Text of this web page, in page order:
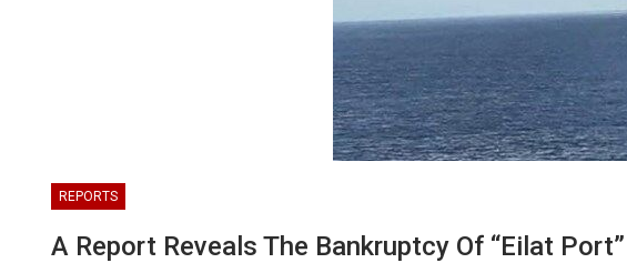
REPORTS
A Report Reveals The Bankruptcy Of “Eilat